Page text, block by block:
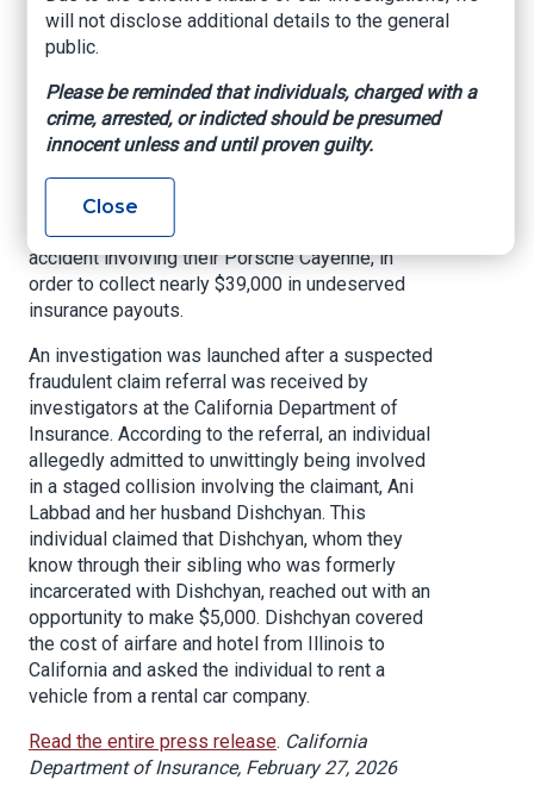
Insurance Fraud
Scheme
PASADENA, Calif. — Sarkis Dishchyan, 47, of
Pasadena, Ani Suzie Labbad, 47, of Pasadena,
and Violett Lara Labbad, 44, of Pasadena, were
arraigned last week on multiple counts of felony
insurance fraud, for allegedly staging a vehicle
accident involving their Porsche Cayenne, in
order to collect nearly $39,000 in undeserved
insurance payouts.
An investigation was launched after a suspected
fraudulent claim referral was received by
investigators at the California Department of
Insurance. According to the referral, an individual
allegedly admitted to unwittingly being involved
in a staged collision involving the claimant, Ani
Labbad and her husband Dishchyan. This
individual claimed that Dishchyan, whom they
know through their sibling who was formerly
incarcerated with Dishchyan, reached out with an
opportunity to make $5,000. Dishchyan covered
the cost of airfare and hotel from Illinois to
California and asked the individual to rent a
vehicle from a rental car company.
Read the entire press release. California
Department of Insurance, February 27, 2026
will not disclose additional details to the general
public.
Please be reminded that individuals, charged with a
crime, arrested, or indicted should be presumed
innocent unless and until proven guilty.
Close